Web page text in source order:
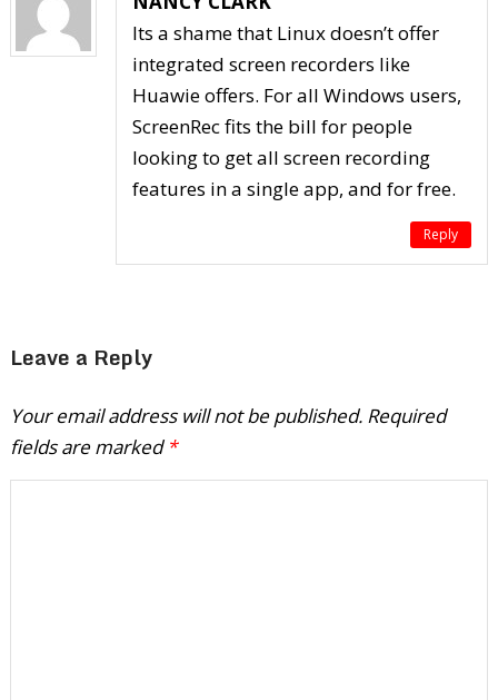
Its a shame that Linux doesn’t offer
integrated screen recorders like
Huawie offers. For all Windows users,
ScreenRec fits the bill for people
looking to get all screen recording
features in a single app, and for free.
Reply
Leave a Reply
Your email address will not be published. Required
fields are marked *